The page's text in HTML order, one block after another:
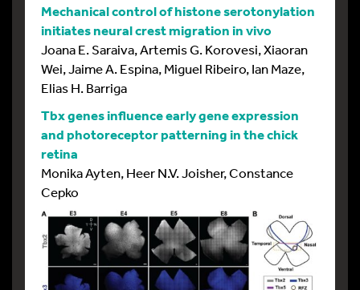
Mechanical control of histone serotonylation
initiates neural crest migration in vivo
Joana E. Saraiva, Artemis G. Korovesi, Xiaoran
Wei, Jaime A. Espina, Miguel Ribeiro, Ian Maze,
Elias H. Barriga
Tbx genes influence early gene expression
and photoreceptor patterning in the chick
retina
Monika Ayten, Heer N.V. Joisher, Constance
Cepko